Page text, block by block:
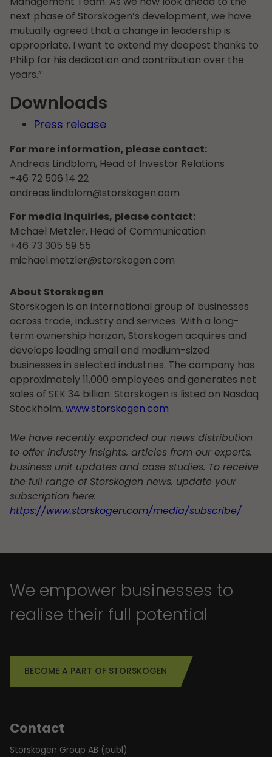
next phase of Storskogen’s development, we have
mutually agreed that a change in leadership is
appropriate. I want to extend my deepest thanks to
Philip for his dedication and contribution over the
years.”
Downloads
Press release
For more information, please contact:
Andreas Lindblom, Head of Investor Relations
+46 72 506 14 22
andreas.lindblom@storskogen.com
For media inquiries, please contact:
Michael Metzler, Head of Communication
+46 73 305 59 55
michael.metzler@storskogen.com
About Storskogen
Storskogen is an international group of businesses
across trade, industry and services. With a long-
term ownership horizon, Storskogen acquires and
develops leading small and medium-sized
businesses in selected industries. The company has
approximately 11,000 employees and generates net
sales of SEK 34 billion. Storskogen is listed on Nasdaq
Stockholm. www.storskogen.com
We have recently expanded our news distribution
to offer industry insights, articles from our experts,
business unit updates and case studies. To receive
the full range of Storskogen news, update your
subscription here:
https://www.storskogen.com/media/subscribe/
We empower businesses to
realise their full potential
BECOME A PART OF STORSKOGEN
Contact
Storskogen Group AB (publ)